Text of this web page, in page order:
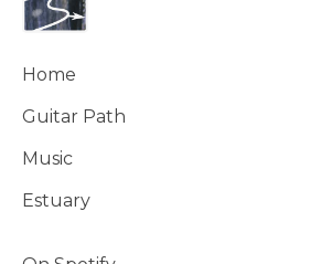
Home
Guitar Path
Music
Estuary